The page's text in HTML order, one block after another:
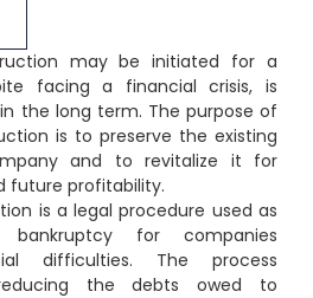
may be initiated for a
facing a financial crisis, is
the long term. The purpose of
is to preserve the existing
and to revitalize it for
future profitability.
is a legal procedure used as
for companies
difficulties. The process
the debts owed to